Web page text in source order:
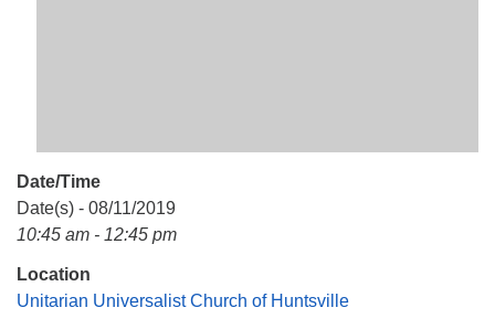
Date/Time
Date(s) - 08/11/2019
10:45 am - 12:45 pm
Location
Unitarian Universalist Church of Huntsville